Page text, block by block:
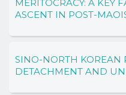
MERITOCRACY: A KEY
ASCENT IN POST-
SINO-NORTH KOREAN
DETACHMENT AND